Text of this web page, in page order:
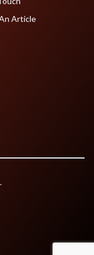
Article